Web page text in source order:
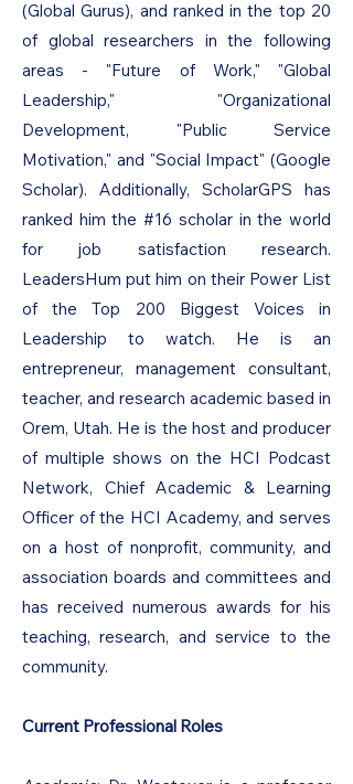
(Global Gurus), and ranked in the top 20
of global researchers in the following
areas - "Future of Work," "Global
Leadership," "Organizational
Development, "Public Service
Motivation," and "Social Impact" (Google
Scholar). Additionally, ScholarGPS has
ranked him the #16 scholar in the world
for job satisfaction research.
LeadersHum put him on their Power List
of the Top 200 Biggest Voices in
Leadership to watch. He is an
entrepreneur, management consultant,
teacher, and research academic based in
Orem, Utah. He is the host and producer
of multiple shows on the HCI Podcast
Network, Chief Academic & Learning
Officer of the HCI Academy, and serves
on a host of nonprofit, community, and
association boards and committees and
has received numerous awards for his
teaching, research, and service to the
community.
Current Professional Roles